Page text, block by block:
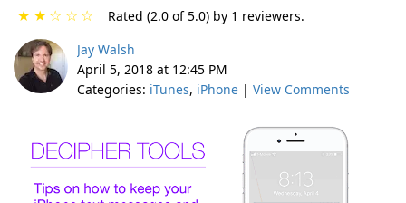
☆
☆
☆
★
★
Rated (2.0 of 5.0) by 1 reviewers.
Jay Walsh
April 5, 2018 at 12:45 PM
Categories: iTunes, iPhone | View Comments